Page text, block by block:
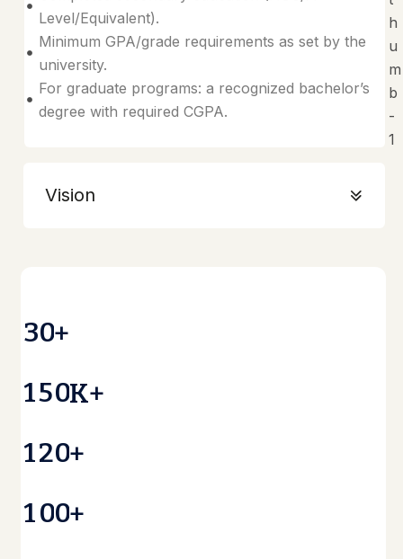
Level/Equivalent).
Minimum GPA/grade requirements as set by the
university.
For graduate programs: a recognized bachelor’s
degree with required CGPA.
Vision
30+
150K+
120+
100+